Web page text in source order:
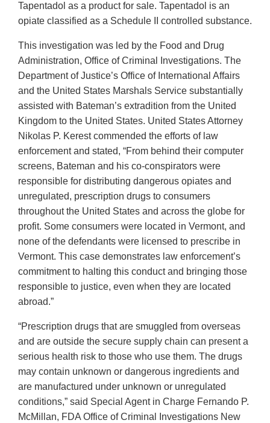
Tapentadol as a product for sale. Tapentadol is an
opiate classified as a Schedule II controlled substance.
This investigation was led by the Food and Drug
Administration, Office of Criminal Investigations. The
Department of Justice’s Office of International Affairs
and the United States Marshals Service substantially
assisted with Bateman’s extradition from the United
Kingdom to the United States. United States Attorney
Nikolas P. Kerest commended the efforts of law
enforcement and stated, “From behind their computer
screens, Bateman and his co-conspirators were
responsible for distributing dangerous opiates and
unregulated, prescription drugs to consumers
throughout the United States and across the globe for
profit. Some consumers were located in Vermont, and
none of the defendants were licensed to prescribe in
Vermont. This case demonstrates law enforcement’s
commitment to halting this conduct and bringing those
responsible to justice, even when they are located
abroad.”
“Prescription drugs that are smuggled from overseas
and are outside the secure supply chain can present a
serious health risk to those who use them. The drugs
may contain unknown or dangerous ingredients and
are manufactured under unknown or unregulated
conditions,” said Special Agent in Charge Fernando P.
McMillan, FDA Office of Criminal Investigations New